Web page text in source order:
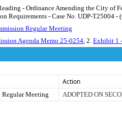
- Ordinance Amending the City of
Requirements - Case No. UDP-T25004 -
Regular Meeting
Agenda Memo 25-0254, 2. Exhibit 1
Action
Meeting ADOPTED ON